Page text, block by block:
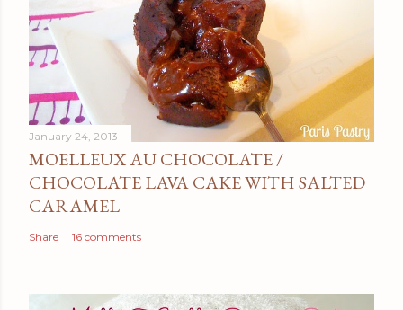
January 24, 2013
MOELLEUX AU CHOCOLATE /
CHOCOLATE LAVA CAKE WITH SALTED
CARAMEL
Share 16 comments